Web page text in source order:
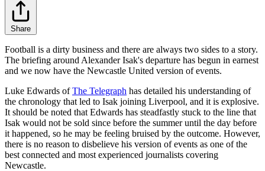
Share
Football is a dirty business and there are always two sides to a story.
The briefing around Alexander Isak's departure has begun in earnest
and we now have the Newcastle United version of events.
Luke Edwards ofThe Telegraph has detailed his understanding of
the chronology that led to Isak joining Liverpool, and it is explosive.
It should be noted that Edwards has steadfastly stuck to the line that
Isak would not be sold since before the summer until the day before
it happened, so he may be feeling bruised by the outcome. However,
there is no reason to disbelieve his version of events as one of the
best connected and most experienced journalists covering
Newcastle.